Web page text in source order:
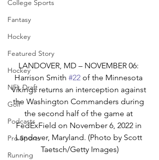
College Sports
Fantasy
Hockey
Featured Story
Hockey
NFL Draft
Golf
Podcasts
Pro Sports
Running
LANDOVER, MD – NOVEMBER 06:
Harrison Smith #22 of the Minnesota
Vikings returns an interception against
the Washington Commanders during
the second half of the game at
FedExField on November 6, 2022 in
Landover, Maryland. (Photo by Scott
Taetsch/Getty Images)